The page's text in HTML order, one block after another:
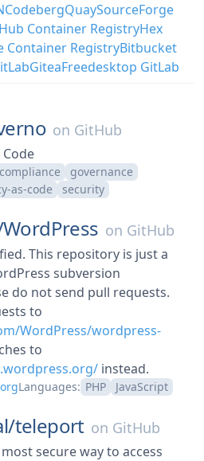
CodebergQuaySourceForge
Container RegistryHex
Container RegistryBitbucket
GiteaFreedesktop GitLab
on GitHub
compliance
governance
as-code
security
WordPress on GitHub
This repository is just a
subversion
do not send pull requests.
to
WordPress/wordpress-
to
instead.
Languages: PHP
JavaScript
teleport on GitHub
secure way to access